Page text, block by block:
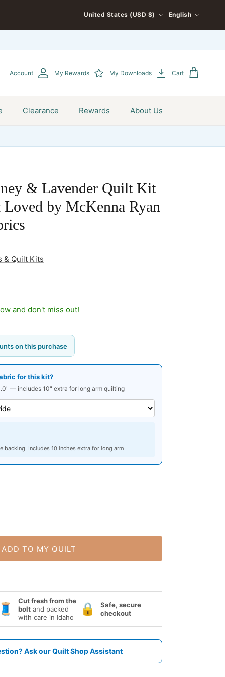
United States (USD $) English
Account My Rewards My Downloads Cart
Clearance Rewards About Us
& Lavender Quilt Kit
Loved by McKenna Ryan
& Quilt Kits
and don't miss out!
on this purchase
for this kit?
— includes 10" extra for long arm quilting
backing. Includes 10 inches extra for long arm.
ADD TO MY QUILT
Cut fresh from the
bolt and packed
with care in Idaho
🔒
Safe, secure
checkout
Ask our Quilt Shop Assistant